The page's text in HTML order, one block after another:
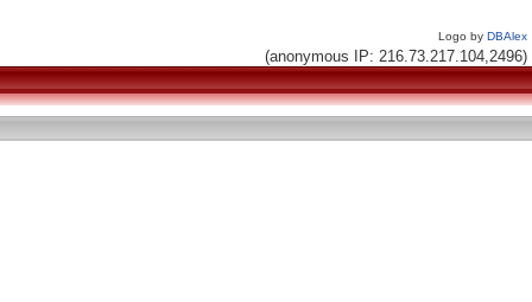
Logo by DBAlex
(anonymous IP: 216.73.217.104,2496)